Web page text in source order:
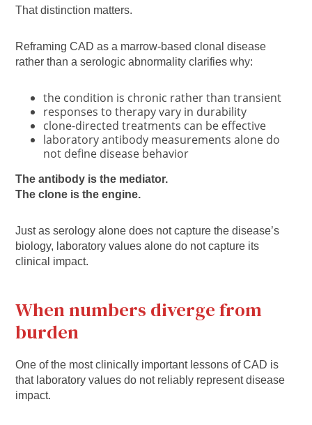
That distinction matters.
Reframing CAD as a marrow-based clonal disease
rather than a serologic abnormality clarifies why:
the condition is chronic rather than transient
responses to therapy vary in durability
clone-directed treatments can be effective
laboratory antibody measurements alone do
not define disease behavior
The antibody is the mediator.
The clone is the engine.
Just as serology alone does not capture the disease’s
biology, laboratory values alone do not capture its
clinical impact.
When numbers diverge from
burden
One of the most clinically important lessons of CAD is
that laboratory values do not reliably represent disease
impact.